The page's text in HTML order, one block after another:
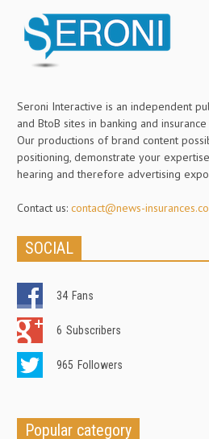
Seroni Interactive is an independent
and BtoB sites in banking and
Our productions of brand content
positioning, demonstrate your
hearing and therefore advertising
Contact us: contact@news-
SOCIAL
34 Fans
6 Subscribers
965 Followers
Popular category